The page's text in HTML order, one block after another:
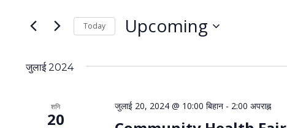
Views
for
Events
Keyword.
Today Upcoming
जुलाई 2024
शनि
20
जुलाई 20, 2024 @ 10:00 बिहान - 2:00 अपराह्न